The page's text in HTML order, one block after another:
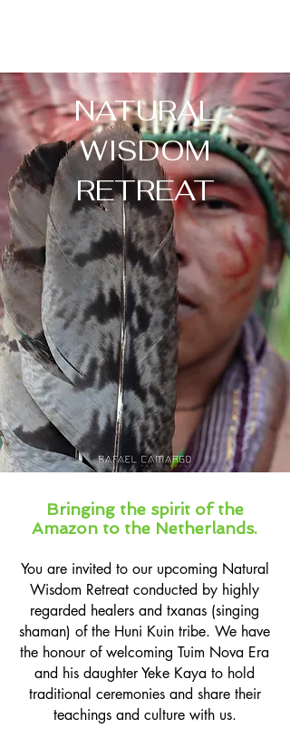
NATURAL
WISDOM
RETREAT
Bringing the spirit of the
Amazon to the Netherlands.
You are invited to our upcoming Natural
Wisdom Retreat conducted by highly
regarded healers and txanas (singing
shaman) of the Huni Kuin tribe. We have
the honour of welcoming Tuim Nova Era
and his daughter Yeke Kaya to hold
traditional ceremonies and share their
teachings and culture with us.